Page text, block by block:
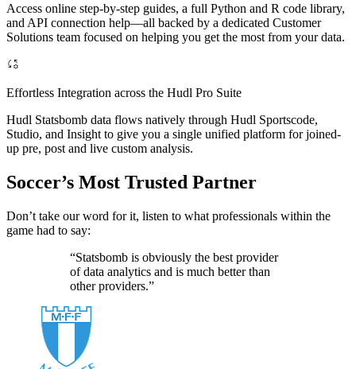
Access online step-by-step guides, a full Python and R code library,
and API connection help—all backed by a dedicated Customer
Solutions team focused on helping you get the most from your data.
Effortless Integration across the Hudl Pro Suite
Hudl Statsbomb data flows natively through Hudl Sportscode,
Studio, and Insight to give you a single unified platform for joined-
up pre, post and live custom analysis.
Soccer’s Most Trusted Partner
Don’t take our word for it, listen to what professionals within the
game had to say:
“Statsbomb is obviously the best provider
of data analytics and is much better than
other providers.”